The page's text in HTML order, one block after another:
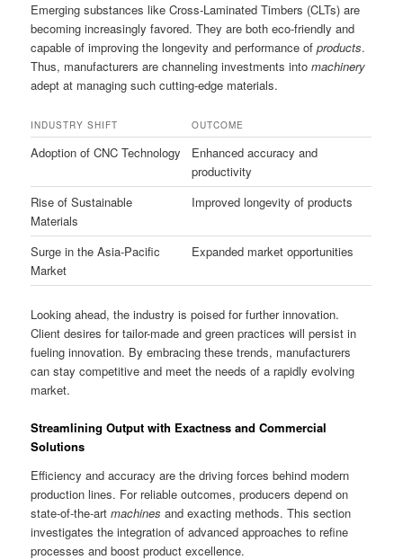
Emerging substances like Cross-Laminated Timbers (CLTs) are
becoming increasingly favored. They are both eco-friendly and
capable of improving the longevity and performance ofproducts.
Thus, manufacturers are channeling investments intomachinery
adept at managing such cutting-edge materials.
INDUSTRY SHIFT OUTCOME
Adoption of CNC Technology
Enhanced accuracy and
productivity
Rise of Sustainable
Materials
Improved longevity of products
Surge in the Asia-Pacific
Market
Expanded market opportunities
Looking ahead, the industry is poised for further innovation.
Client desires for tailor-made and green practices will persist in
fueling innovation. By embracing these trends, manufacturers
can stay competitive and meet the needs of a rapidly evolving
market.
Streamlining Output with Exactness and Commercial
Solutions
Efficiency and accuracy are the driving forces behind modern
production lines. For reliable outcomes, producers depend on
state-of-the-artmachines and exacting methods. This section
investigates the integration of advanced approaches to refine
processes and boost product excellence.